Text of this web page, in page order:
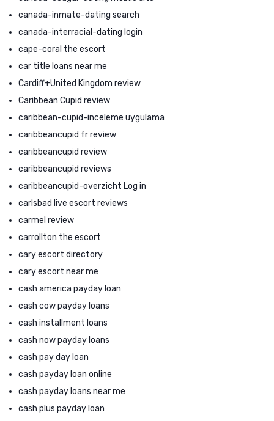
canada-inmate-dating search
canada-interracial-dating login
cape-coral the escort
car title loans near me
Cardiff+United Kingdom review
Caribbean Cupid review
caribbean-cupid-inceleme uygulama
caribbeancupid fr review
caribbeancupid review
caribbeancupid reviews
caribbeancupid-overzicht Log in
carlsbad live escort reviews
carmel review
carrollton the escort
cary escort directory
cary escort near me
cash america payday loan
cash cow payday loans
cash installment loans
cash now payday loans
cash pay day loan
cash payday loan online
cash payday loans near me
cash plus payday loan